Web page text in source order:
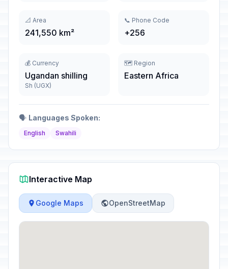
📐 Area
241,550 km²
📞 Phone Code
+256
💰 Currency
Ugandan shilling
Sh (UGX)
🗺️ Region
Eastern Africa
🗣️ Languages Spoken:
English Swahili
Interactive Map
Google Maps OpenStreetMap